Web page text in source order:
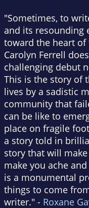
"Sometimes, to
and its resounding
toward the heart of
Carolyn Ferrell
challenging debut
This is the story of
lives by a sadistic
community that
can be like to
place on fragile
a story told in
story that will
make you ache
is a monumental
things to come
writer." - Roxane